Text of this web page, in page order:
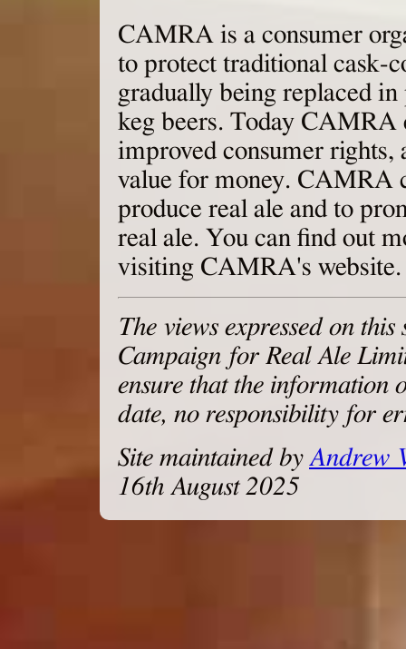
CAMRA is a consumer
to protect traditional cask-
gradually being replaced
keg beers. Today CAMRA
improved consumer rights,
value for money. CAMRA
produce real ale and to
real ale. You can find out
visiting CAMRA's website.
The views expressed on
Campaign for Real Ale
ensure that the information
date, no responsibility for
Site maintained by Andrew
16th August 2025